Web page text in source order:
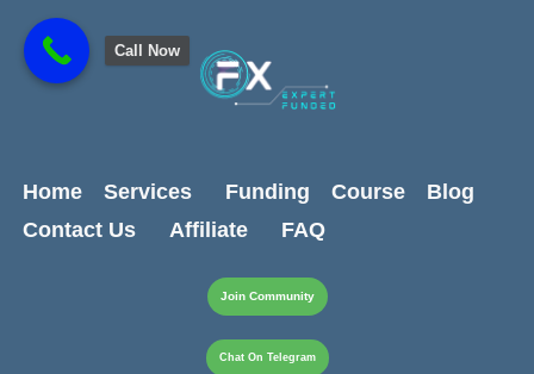
content
content
Home Services Funding Course
Blog
Contact Us
Affiliate FAQ
Join Community
Chat On Telegram
Call Now